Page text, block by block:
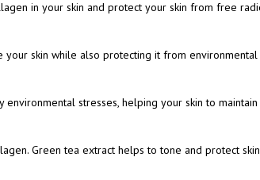
skin while also protecting it from environmental
stresses, helping your skin to maintain a
Green tea extract helps to tone and protect skin
attracts water to skin and helps skin to feel